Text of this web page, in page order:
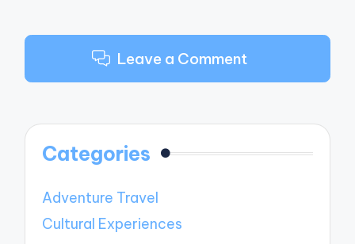
Leave a Comment
Categories
Adventure Travel
Cultural Experiences